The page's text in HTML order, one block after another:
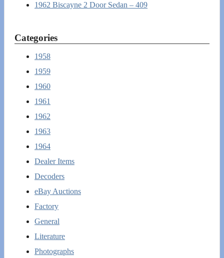
1962 Biscayne 2 Door Sedan – 409
Categories
1958
1959
1960
1961
1962
1963
1964
Dealer Items
Decoders
eBay Auctions
Factory
General
Literature
Photographs